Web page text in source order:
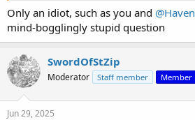
Only an idiot, such as you and @Haven
mind-bogglingly stupid question
SwordOfStZip
Moderator Staff member Member
Jun 29, 2025